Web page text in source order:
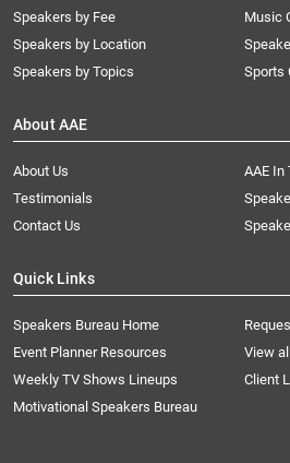
Speakers by Fee
Speakers by Location
Speakers by Topics
Music
Sports
About AAE
About Us
AAE In
Testimonials
Contact Us
Quick Links
Speakers Bureau Home
Event Planner Resources
View
Weekly TV Shows Lineups
Client
Motivational Speakers Bureau